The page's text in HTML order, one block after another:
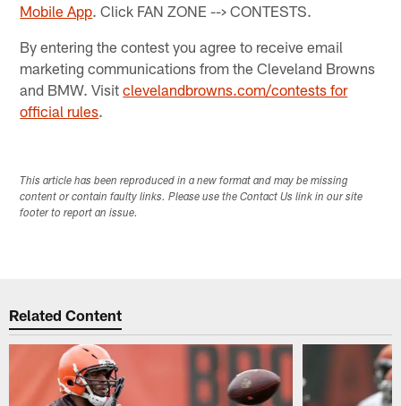
Mobile App. Click FAN ZONE --> CONTESTS.
By entering the contest you agree to receive email
marketing communications from the Cleveland Browns
and BMW. Visitclevelandbrowns.com/contests for
official rules.
This article has been reproduced in a new format and may be missing
content or contain faulty links. Please use the Contact Us link in our site
footer to report an issue.
Related Content